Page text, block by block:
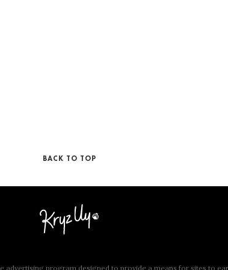
BACK TO TOP
program designed to provide a means for sites to